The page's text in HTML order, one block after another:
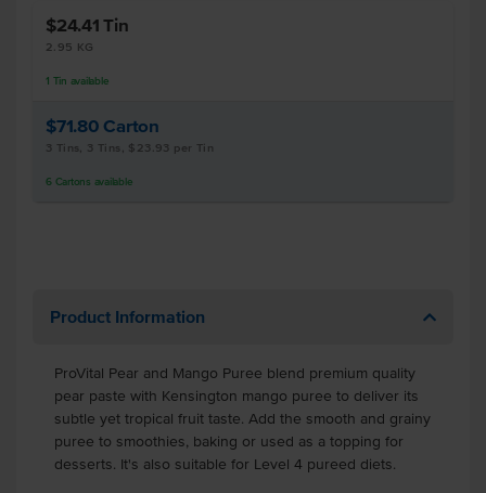
$24.41Tin
2.95 KG
1 Tin available
$71.80 Carton
3 Tins, 3 Tins, $23.93 per Tin
6 Cartons available
Product Information
ProVital Pear and Mango Puree blend premium quality
pear paste with Kensington mango puree to deliver its
subtle yet tropical fruit taste. Add the smooth and grainy
puree to smoothies, baking or used as a topping for
desserts. It's also suitable for Level 4 pureed diets.